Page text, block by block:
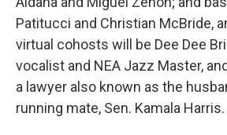
Patitucci and Christian McBride,
virtual cohosts will be Dee Dee
vocalist and NEA Jazz Master,
a lawyer also known as the
running mate, Sen. Kamala Harris.